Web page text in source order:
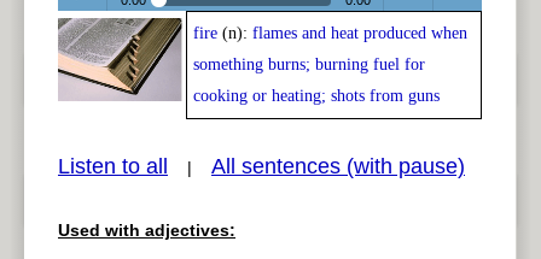
Play /
fire (n): flames and heat produced when
something burns; burning fuel for
cooking or heating; shots from guns
Listen to all | All sentences (with pause)
Used with adjectives: